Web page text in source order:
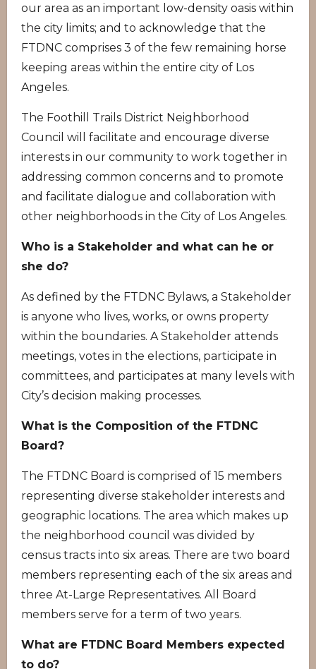
our area as an important low-density oasis within
the city limits; and to acknowledge that the
FTDNC comprises 3 of the few remaining horse
keeping areas within the entire city of Los
Angeles.
The Foothill Trails District Neighborhood
Council will facilitate and encourage diverse
interests in our community to work together in
addressing common concerns and to promote
and facilitate dialogue and collaboration with
other neighborhoods in the City of Los Angeles.
Who is a Stakeholder and what can he or
she do?
As defined by the FTDNC Bylaws, a Stakeholder
is anyone who lives, works, or owns property
within the boundaries. A Stakeholder attends
meetings, votes in the elections, participate in
committees, and participates at many levels with
City’s decision making processes.
What is the Composition of the FTDNC
Board?
The FTDNC Board is comprised of 15 members
representing diverse stakeholder interests and
geographic locations. The area which makes up
the neighborhood council was divided by
census tracts into six areas. There are two board
members representing each of the six areas and
three At-Large Representatives. All Board
members serve for a term of two years.
What are FTDNC Board Members expected
to do?